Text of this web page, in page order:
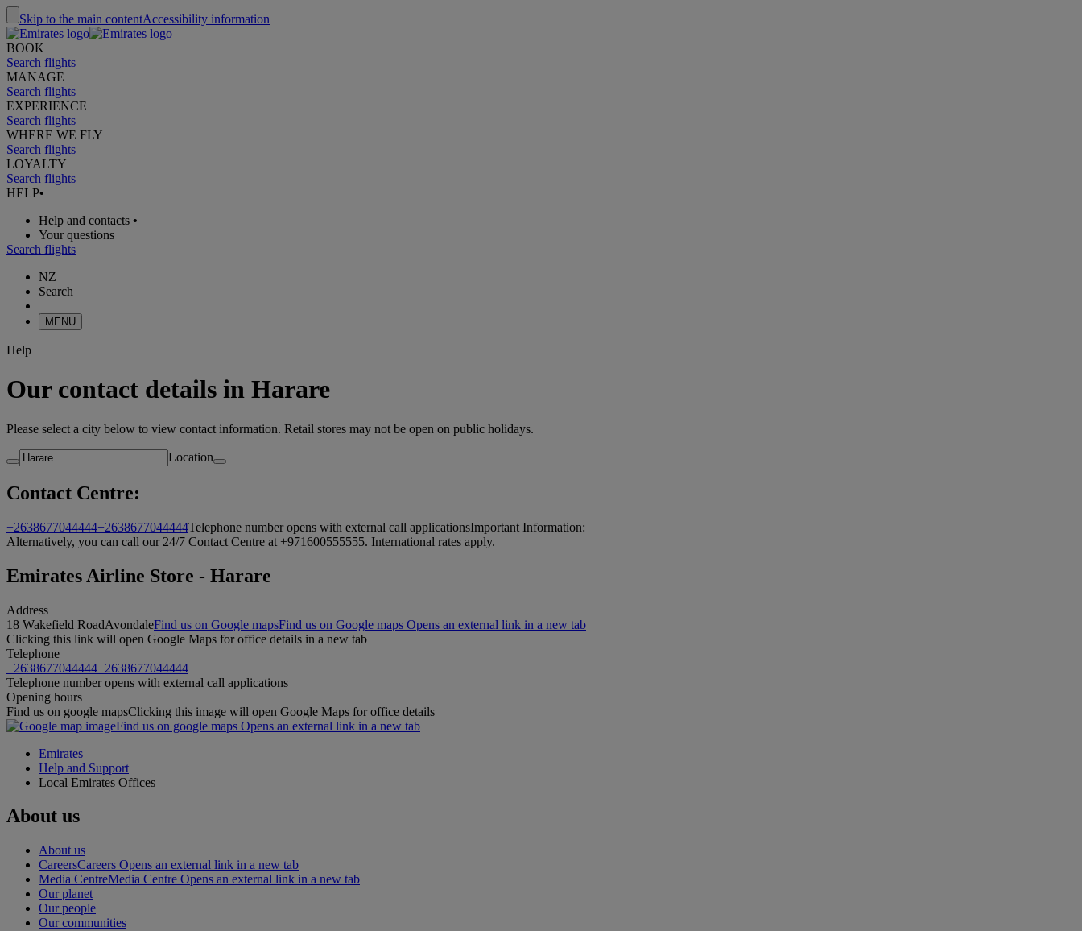
Skip to the main contentAccessibility information
BOOK
Search flights
MANAGE
Search flights
EXPERIENCE
Search flights
WHERE WE FLY
Search flights
LOYALTY
Search flights
HELP•
Help and contacts •
Your questions
Search flights
NZ
Search
MENU
Help
Our contact details in Harare
Please select a city below to view contact information. Retail stores may not be open on public holidays.
Location
Contact Centre:
+2638677044444+2638677044444Telephone number opens with external call applicationsImportant Information:
Alternatively, you can call our 24/7 Contact Centre at +971600555555. International rates apply.
Emirates Airline Store - Harare
Address
18 Wakefield RoadAvondaleFind us on Google mapsFind us on Google maps Opens an external link in a new tab
Clicking this link will open Google Maps for office details in a new tab
Telephone
+2638677044444+2638677044444
Telephone number opens with external call applications
Opening hours
Find us on google mapsClicking this image will open Google Maps for office details
Find us on google maps Opens an external link in a new tab
Emirates
Help and Support
Local Emirates Offices
About us
About us
CareersCareers Opens an external link in a new tab
Media CentreMedia Centre Opens an external link in a new tab
Our planet
Our people
Our communities